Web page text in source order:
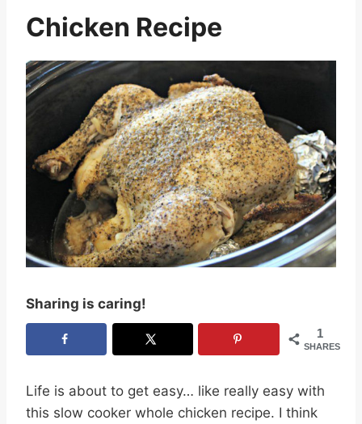
Chicken Recipe
Sharing is caring!
1
SHARES
Life is about to get easy… like really easy with
this slow cooker whole chicken recipe. I think